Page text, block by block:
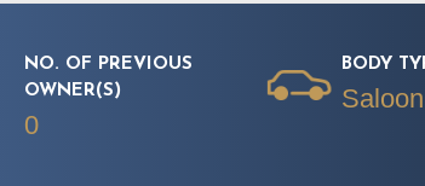
NO. OF PREVIOUS
OWNER(S)
0
BODY
Saloon